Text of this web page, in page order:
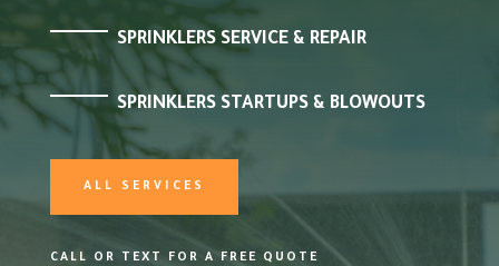
SPRINKLERS SERVICE & REPAIR
SPRINKLERS STARTUPS & BLOWOUTS
ALL SERVICES
CALL OR TEXT FOR A FREE QUOTE